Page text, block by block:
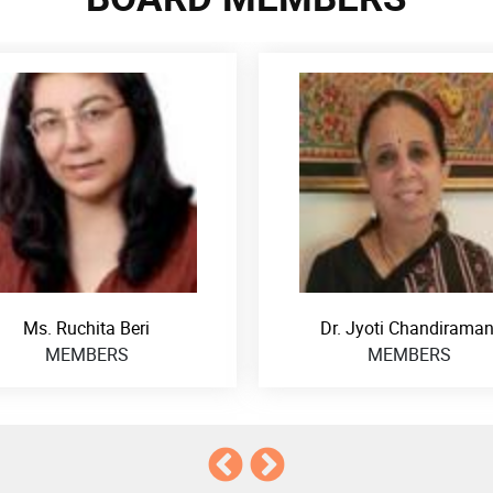
Dr. Jyoti Chandiramani
MEMBERS
Dr. Rukmini Banerji
MEMBERS